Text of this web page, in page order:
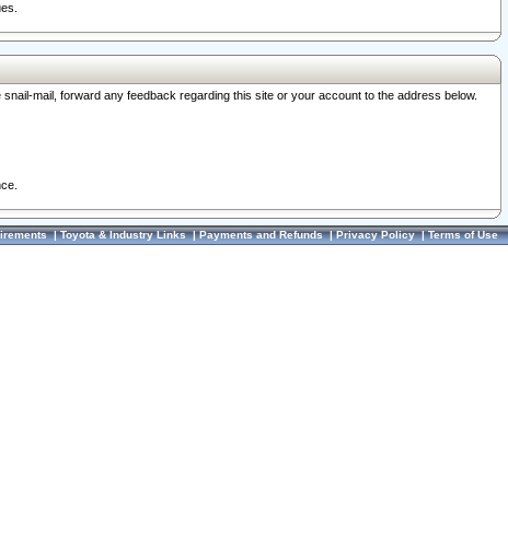
mail, forward any feedback regarding this site or your account to the address below.
|Toyota & Industry Links|Payments and Refunds|Privacy Policy|Terms of Use